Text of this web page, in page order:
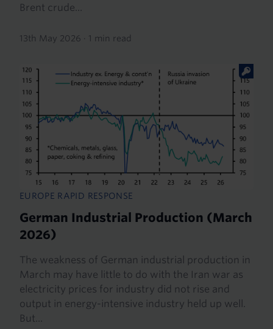
Brent crude...
13th May 2026 · 1 min read
EUROPE RAPID RESPONSE
German Industrial Production (March
2026)
The weakness of German industrial production in
March may have little to do with the Iran war as
electricity prices for industry did not rise and
output in energy-intensive industry held up well.
But...